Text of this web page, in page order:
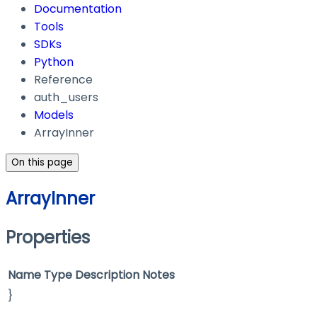
Documentation
Tools
SDKs
Python
Reference
auth_users
Models
ArrayInner
On this page
ArrayInner
Properties
Name Type Description Notes
}